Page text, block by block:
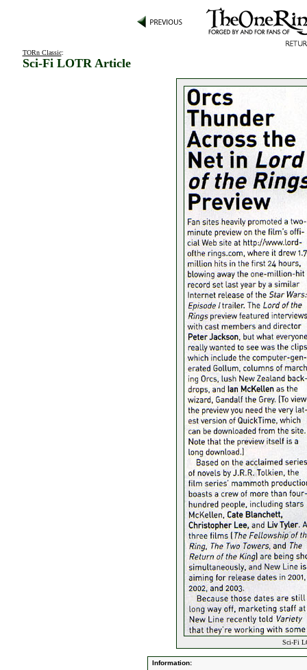
TORn Classic:
Sci-Fi LOTR Article
Sci-Fi
Information: